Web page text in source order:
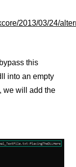
2013/03/24/
this
into an empty
we will add the